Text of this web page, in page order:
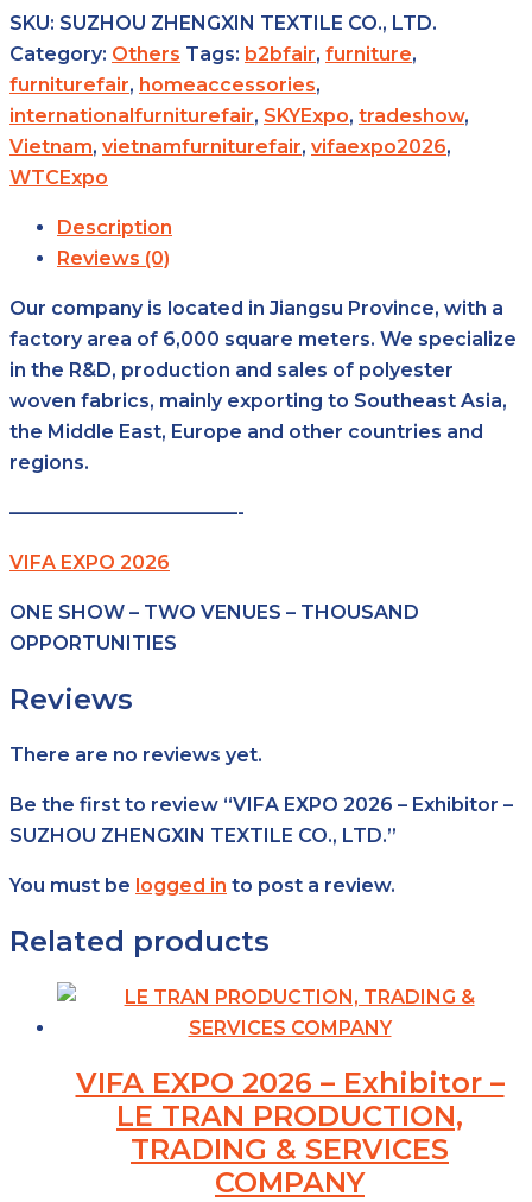
SKU: SUZHOU ZHENGXIN TEXTILE CO., LTD.
Category: Others Tags: b2bfair, furniture,
furniturefair, homeaccessories,
internationalfurniturefair, SKYExpo, tradeshow,
Vietnam, vietnamfurniturefair, vifaexpo2026,
WTCExpo
Description
Reviews (0)
Our company is located in Jiangsu Province, with a
factory area of 6,000 square meters. We specialize
in the R&D, production and sales of polyester
woven fabrics, mainly exporting to Southeast Asia,
the Middle East, Europe and other countries and
regions.
————————————-
VIFA EXPO 2026
ONE SHOW – TWO VENUES – THOUSAND
OPPORTUNITIES
Reviews
There are no reviews yet.
Be the first to review “VIFA EXPO 2026 – Exhibitor –
SUZHOU ZHENGXIN TEXTILE CO., LTD.”
You must be logged in to post a review.
Related products
VIFA EXPO 2026 – Exhibitor –
LE TRAN PRODUCTION,
TRADING & SERVICES
COMPANY